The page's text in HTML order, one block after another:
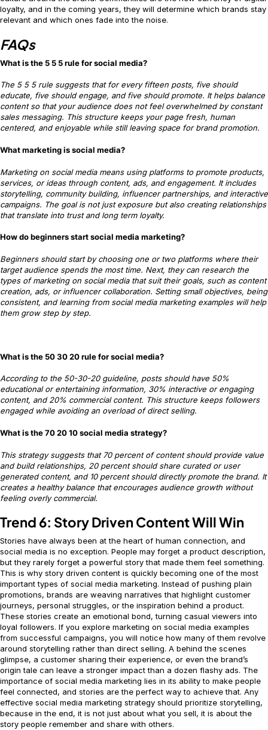
loyalty, and in the coming years, they will determine which brands stay
relevant and which ones fade into the noise.
FAQs
What is the 5 5 5 rule for social media?
The 5 5 5 rule suggests that for every fifteen posts, five should
educate, five should engage, and five should promote. It helps balance
content so that your audience does not feel overwhelmed by constant
sales messaging. This structure keeps your page fresh, human
centered, and enjoyable while still leaving space for brand promotion.
What marketing is social media?
Marketing on social media means using platforms to promote products,
services, or ideas through content, ads, and engagement. It includes
storytelling, community building, influencer partnerships, and interactive
campaigns. The goal is not just exposure but also creating relationships
that translate into trust and long term loyalty.
How do beginners start social media marketing?
Beginners should start by choosing one or two platforms where their
target audience spends the most time. Next, they can research the
types of marketing on social media that suit their goals, such as content
creation, ads, or influencer collaboration. Setting small objectives, being
consistent, and learning from social media marketing examples will help
them grow step by step.
What is the 50 30 20 rule for social media?
According to the 50-30-20 guideline, posts should have 50%
educational or entertaining information, 30% interactive or engaging
content, and 20% commercial content. This structure keeps followers
engaged while avoiding an overload of direct selling.
What is the 70 20 10 social media strategy?
This strategy suggests that 70 percent of content should provide value
and build relationships, 20 percent should share curated or user
generated content, and 10 percent should directly promote the brand. It
creates a healthy balance that encourages audience growth without
feeling overly commercial.
Trend 6: Story Driven Content Will Win
Stories have always been at the heart of human connection, and
social media is no exception. People may forget a product description,
but they rarely forget a powerful story that made them feel something.
This is why story driven content is quickly becoming one of the most
important types of social media marketing. Instead of pushing plain
promotions, brands are weaving narratives that highlight customer
journeys, personal struggles, or the inspiration behind a product.
These stories create an emotional bond, turning casual viewers into
loyal followers. If you explore marketing on social media examples
from successful campaigns, you will notice how many of them revolve
around storytelling rather than direct selling. A behind the scenes
glimpse, a customer sharing their experience, or even the brand’s
origin tale can leave a stronger impact than a dozen flashy ads. The
importance of social media marketing lies in its ability to make people
feel connected, and stories are the perfect way to achieve that. Any
effective social media marketing strategy should prioritize storytelling,
because in the end, it is not just about what you sell, it is about the
story people remember and share with others.